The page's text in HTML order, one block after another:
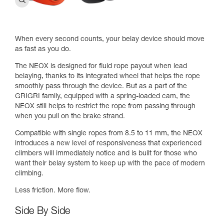
When every second counts, your belay device should move
as fast as you do.
The NEOX is designed for fluid rope payout when lead
belaying, thanks to its integrated wheel that helps the rope
smoothly pass through the device. But as a part of the
GRIGRI family, equipped with a spring-loaded cam, the
NEOX still helps to restrict the rope from passing through
when you pull on the brake strand.
Compatible with single ropes from 8.5 to 11 mm, the NEOX
introduces a new level of responsiveness that experienced
climbers will immediately notice and is built for those who
want their belay system to keep up with the pace of modern
climbing.
Less friction. More flow.
Side By Side